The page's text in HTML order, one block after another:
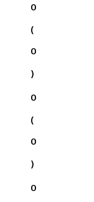
0
(
0
)
0
(
0
)
0